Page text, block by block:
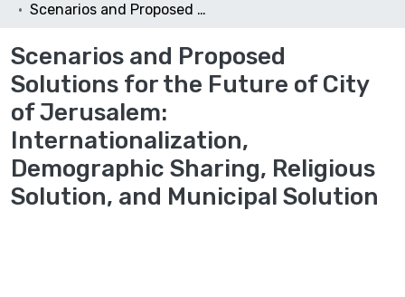
Scenarios and Proposed Solutions for the Future of City of Jerusalem: Internationalization, Demographic Sharing, Religious Solution, and Municipal Solution
Scenarios and Proposed
Solutions for the Future of City
of Jerusalem:
Internationalization,
Demographic Sharing, Religious
Solution, and Municipal Solution